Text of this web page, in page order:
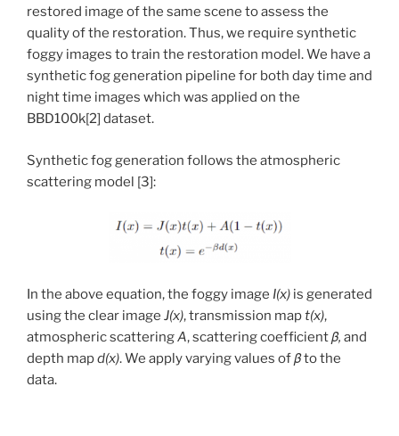
restored image of the same scene to assess the
quality of the restoration. Thus, we require synthetic
foggy images to train the restoration model. We have a
synthetic fog generation pipeline for both day time and
night time images which was applied on the
BBD100k[2] dataset.
Synthetic fog generation follows the atmospheric
scattering model [3]:
In the above equation, the foggy image I(x) is generated
using the clear image J(x), transmission mapt(x),
atmospheric scatteringA, scattering coefficientβ, and
depth mapd(x). We apply varying values ofβto the
data.